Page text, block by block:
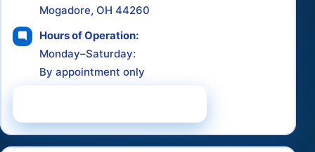
Mogadore, OH 44260
Hours of Operation:
Monday–Saturday:
By appointment only